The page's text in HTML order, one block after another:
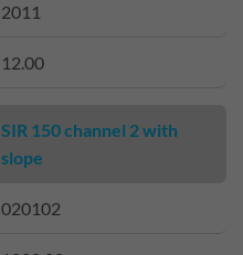
2011
12.00
SIR 150 channel 2 with
slope
020102